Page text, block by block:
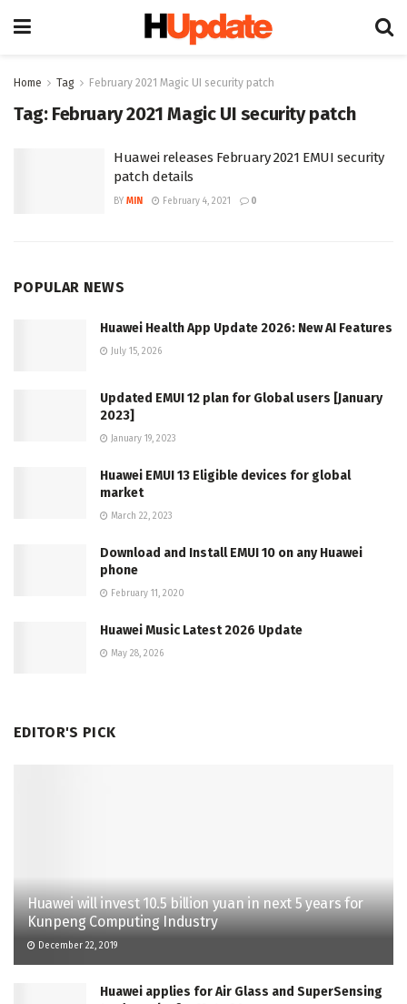
Home Tag February 2021 Magic UI security patch
Tag: February 2021 Magic UI security patch
Huawei releases February 2021 EMUI security
patch details
BY MIN February 4, 2021 0
POPULAR NEWS
Huawei Health App Update 2026: New AI Features
July 15, 2026
Updated EMUI 12 plan for Global users [January
2023]
January 19, 2023
Huawei EMUI 13 Eligible devices for global
market
March 22, 2023
Download and Install EMUI 10 on any Huawei
phone
February 11, 2020
Huawei Music Latest 2026 Update
May 28, 2026
EDITOR'S PICK
Huawei will invest 10.5 billion yuan in next 5 years for
Kunpeng Computing Industry
December 22, 2019
Huawei applies for Air Glass and SuperSensing